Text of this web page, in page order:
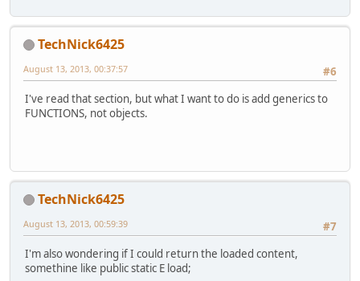
TechNick6425
#6
August 13, 2013, 00:37:57
I've read that section, but what I want to do is add generics to
FUNCTIONS, not objects.
TechNick6425
#7
August 13, 2013, 00:59:39
I'm also wondering if I could return the loaded content,
somethine like public static E load;